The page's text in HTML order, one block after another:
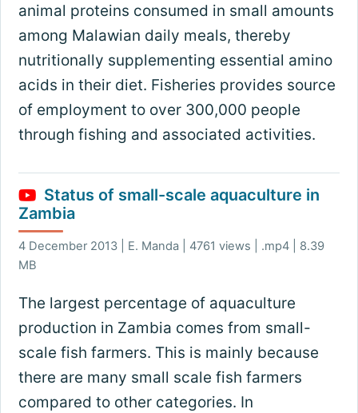
animal proteins consumed in small amounts
among Malawian daily meals, thereby
nutritionally supplementing essential amino
acids in their diet. Fisheries provides source
of employment to over 300,000 people
through fishing and associated activities.
Status of small-scale aquaculture in
Zambia
4 December 2013 | E. Manda | 4761 views | .mp4 | 8.39
MB
The largest percentage of aquaculture
production in Zambia comes from small-
scale fish farmers. This is mainly because
there are many small scale fish farmers
compared to other categories. In